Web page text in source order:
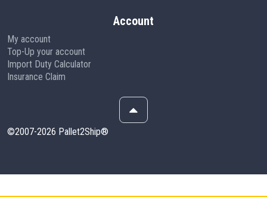
Account
My account
Top-Up your account
Import Duty Calculator
Insurance Claim
©2007-2026 Pallet2Ship®